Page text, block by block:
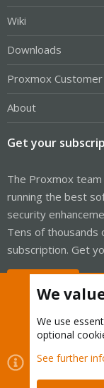
Wiki
Downloads
Proxmox
About
Get your
The Proxmox
running the best
security
Tens of thousands
subscription. Get
Cookies
Contact us
Terms
We
We use
optional
See further